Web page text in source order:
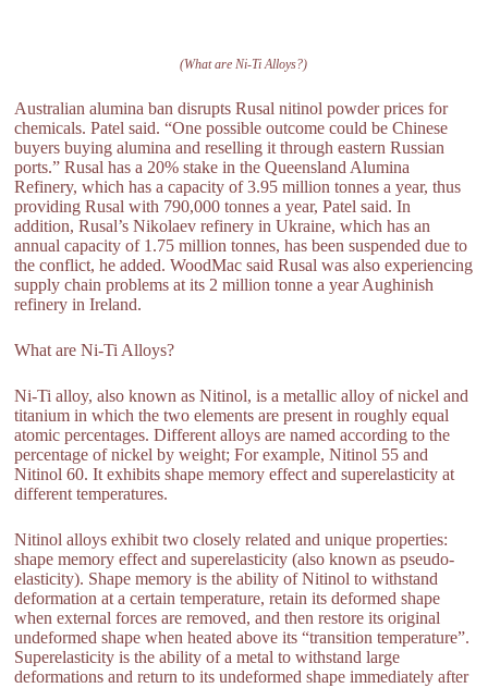
(What are Ni-Ti Alloys?)
Australian alumina ban disrupts Rusal nitinol powder prices for
chemicals. Patel said. “One possible outcome could be Chinese
buyers buying alumina and reselling it through eastern Russian
ports.” Rusal has a 20% stake in the Queensland Alumina
Refinery, which has a capacity of 3.95 million tonnes a year, thus
providing Rusal with 790,000 tonnes a year, Patel said. In
addition, Rusal’s Nikolaev refinery in Ukraine, which has an
annual capacity of 1.75 million tonnes, has been suspended due to
the conflict, he added. WoodMac said Rusal was also experiencing
supply chain problems at its 2 million tonne a year Aughinish
refinery in Ireland.
What are Ni-Ti Alloys?
Ni-Ti alloy, also known as Nitinol, is a metallic alloy of nickel and
titanium in which the two elements are present in roughly equal
atomic percentages. Different alloys are named according to the
percentage of nickel by weight; For example, Nitinol 55 and
Nitinol 60. It exhibits shape memory effect and superelasticity at
different temperatures.
Nitinol alloys exhibit two closely related and unique properties:
shape memory effect and superelasticity (also known as pseudo-
elasticity). Shape memory is the ability of Nitinol to withstand
deformation at a certain temperature, retain its deformed shape
when external forces are removed, and then restore its original
undeformed shape when heated above its “transition temperature”.
Superelasticity is the ability of a metal to withstand large
deformations and return to its undeformed shape immediately after